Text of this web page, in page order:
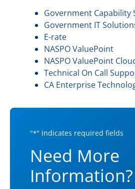
Government Capability
Government IT
E-rate
NASPO ValuePoint
NASPO ValuePoint
Technical On Call
CA Enterprise
"*" indicates required fields
Need More
Information?